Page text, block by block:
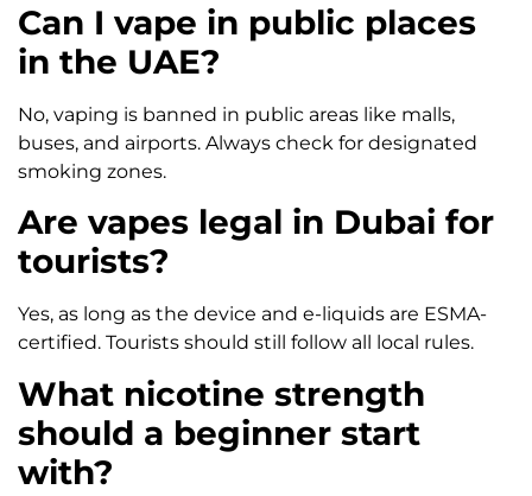
Can I vape in public places
in the UAE?
No, vaping is banned in public areas like malls,
buses, and airports. Always check for designated
smoking zones.
Are vapes legal in Dubai for
tourists?
Yes, as long as the device and e-liquids are ESMA-
certified. Tourists should still follow all local rules.
What nicotine strength
should a beginner start
with?